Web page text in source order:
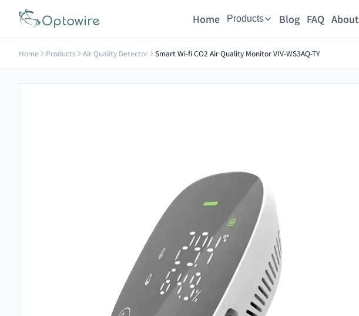
Home Products Blog FAQ About
Home Products Air Quality Detector Smart Wi-fi CO2 Air Quality Monitor VIV-WS3AQ-TY